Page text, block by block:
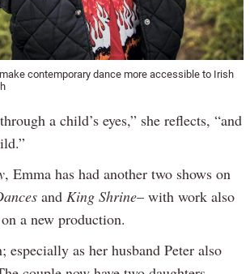
contemporary dance more accessible to Irish
a child’s eyes,” she reflects, “and
, Emma has had another two shows on
and King Shrine– with work also
a new production.
as her husband Peter also